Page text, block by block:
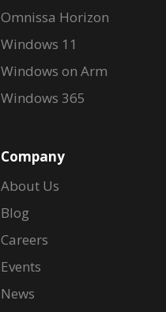
Omnissa Horizon
Windows 11
Windows on Arm
Windows 365
Company
About Us
Blog
Careers
Events
News